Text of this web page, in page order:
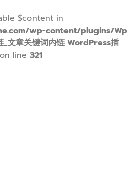
$content in
wp-content/plugins/Wp
文章关键词内链 WordPress插
on line 321